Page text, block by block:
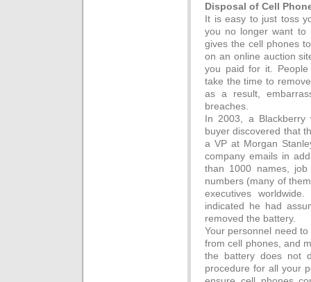
Disposal of Cell
It is easy to just toss
you no longer want
gives the cell phones
on an online auction
you paid for it.
take the time to
as a result,
breaches.
In 2003, a
buyer discovered that
a VP at Morgan
company emails in
than 1000 names,
numbers (many of
executives
indicated he had
removed the battery.
Your personnel need
from cell phones, and
the battery does not
procedure for all your